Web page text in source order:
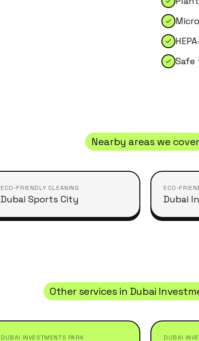
Safe
Nearby areas we cover
ECO-FRIENDLY CLEANING
Dubai Sports City
ECO-
Dubai
Other services in Dubai
DUBAI INVESTMENTS PARK DUBAI